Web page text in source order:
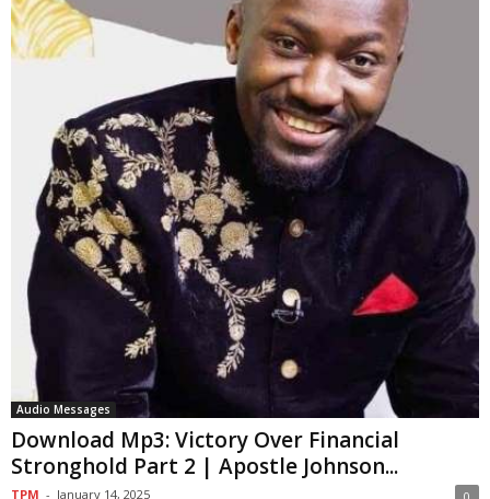
Audio Messages
Download Mp3: Victory Over Financial
Stronghold Part 2 | Apostle Johnson...
TPM - January 14, 2025